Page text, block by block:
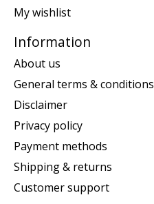
My wishlist
Information
About us
General terms & conditions
Disclaimer
Privacy policy
Payment methods
Shipping & returns
Customer support